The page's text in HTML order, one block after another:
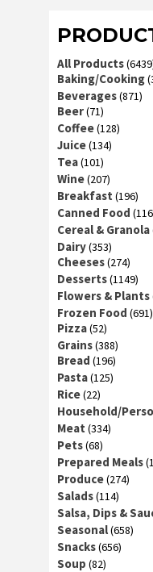
All Products
Baking/Cooking
Beverages(871)
Beer(71)
Coffee(128)
Juice(134)
Tea(101)
Wine(207)
Breakfast (196)
Canned Food
Cereal & Granola
Dairy(353)
Cheeses(274)
Desserts(1149)
Flowers & Plants
Frozen Food (691)
Pizza(52)
Grains(388)
Bread (196)
Pasta(125)
Rice(22)
Household/
Meat (334)
Pets(68)
Prepared Meals
Produce(274)
Salads(114)
Salsa, Dips &
Seasonal(658)
Snacks(656)
Soup (82)